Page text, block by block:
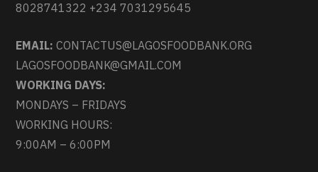
8028741322 +234 7031295645
EMAIL: CONTACTUS@LAGOSFOODBANK.ORG
LAGOSFOODBANK@GMAIL.COM
WORKING DAYS:
MONDAYS – FRIDAYS
WORKING HOURS:
9:00AM – 6:00PM